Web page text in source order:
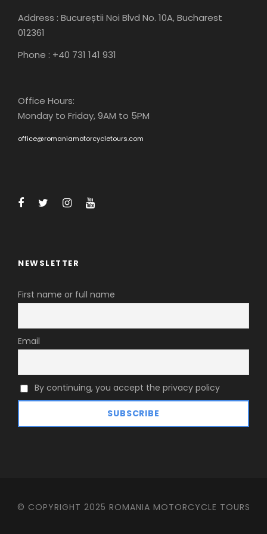
Address : Bucureștii Noi Blvd No. 10A, Bucharest
012361
Phone : +40 731 141 931
Office Hours:
Monday to Friday, 9AM to 5PM
office@romaniamotorcycletours.com
NEWSLETTER
First name or full name
Email
By continuing, you accept the privacy policy
© COPYRIGHT 2025 ROMANIA MOTORCYCLE TOURS